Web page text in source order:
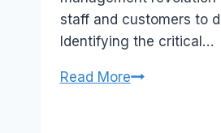
staff and customers to
Identifying the critical…
Read MoreAustralia